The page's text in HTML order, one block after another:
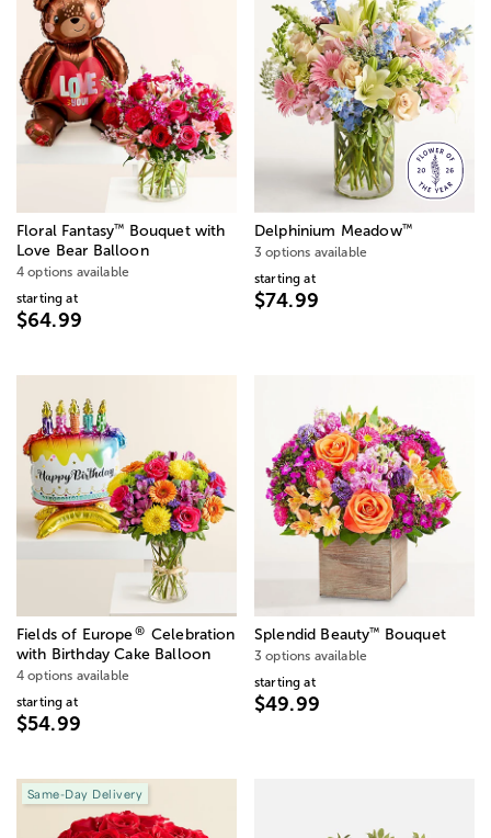
Floral Fantasy™
Bouquet with
Love Bear Balloon
4 options available
starting at
$64.99
Delphinium Meadow™
3 options available
starting at
$74.99
Fields of Europe® Celebration
with Birthday Cake Balloon
4 options available
starting at
$54.99
Splendid Beauty™ Bouquet
3 options available
starting at
$49.99
Same-Day Delivery